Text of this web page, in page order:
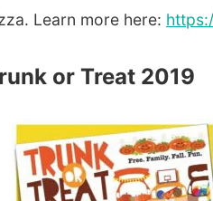
Learn more here:
or Treat 2019